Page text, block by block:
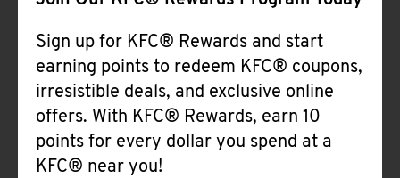
Sign up for KFC® Rewards and start
earning points to redeem KFC® coupons,
irresistible deals, and exclusive online
offers. With KFC® Rewards, earn 10
points for every dollar you spend at a
KFC® near you!